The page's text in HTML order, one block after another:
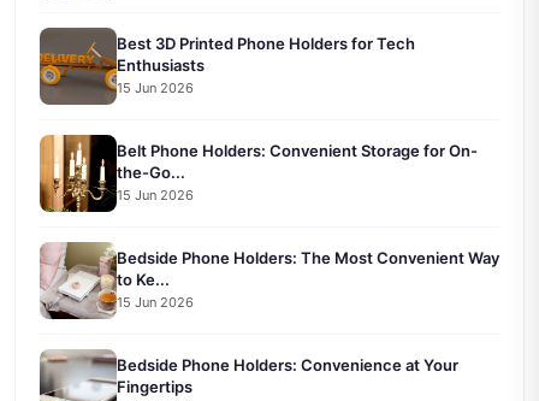
Best 3D Printed Phone Holders for Tech
Enthusiasts
15 Jun 2026
Belt Phone Holders: Convenient Storage for On-
the-Go...
15 Jun 2026
Bedside Phone Holders: The Most Convenient Way
to Ke...
15 Jun 2026
Bedside Phone Holders: Convenience at Your
Fingertips